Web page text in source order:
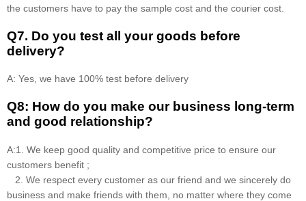
the customers have to pay the sample cost and the courier cost.
Q7. Do you test all your goods before
delivery?
A: Yes, we have 100% test before delivery
Q8: How do you make our business long-term
and good relationship?
A:1. We keep good quality and competitive price to ensure our
customers benefit ;
2. We respect every customer as our friend and we sincerely do
business and make friends with them, no matter where they come